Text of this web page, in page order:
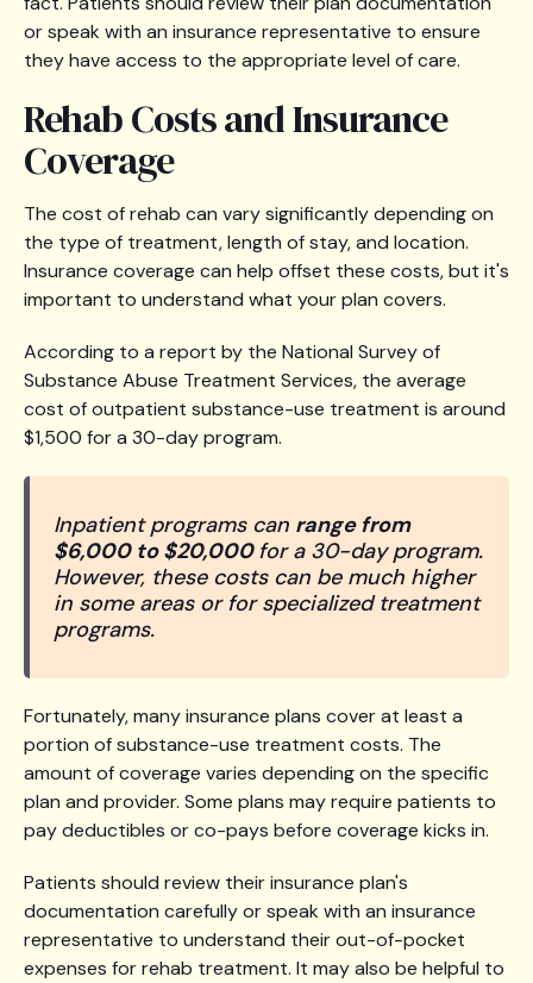
or speak with an insurance representative to ensure
they have access to the appropriate level of care.
Rehab Costs and Insurance
Coverage
The cost of rehab can vary significantly depending on
the type of treatment, length of stay, and location.
Insurance coverage can help offset these costs, but it's
important to understand what your plan covers.
According to a report by the National Survey of
Substance Abuse Treatment Services, the average
cost of outpatient substance-use treatment is around
$1,500 for a 30-day program.
Inpatient programs can range from
$6,000 to $20,000for a 30-day program.
However, these costs can be much higher
in some areas or for specialized treatment
programs.
Fortunately, many insurance plans cover at least a
portion of substance-use treatment costs. The
amount of coverage varies depending on the specific
plan and provider. Some plans may require patients to
pay deductibles or co-pays before coverage kicks in.
Patients should review their insurance plan's
documentation carefully or speak with an insurance
representative to understand their out-of-pocket
expenses for rehab treatment. It may also be helpful to